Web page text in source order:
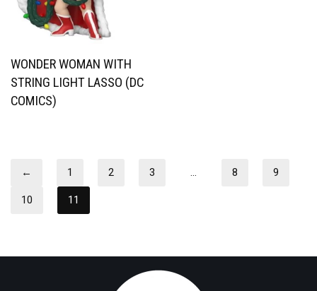
WONDER WOMAN WITH
STRING LIGHT LASSO (DC
COMICS)
← 1 2 3 … 8 9
10 11